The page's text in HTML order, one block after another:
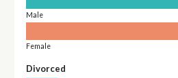
Male
Female
Divorced